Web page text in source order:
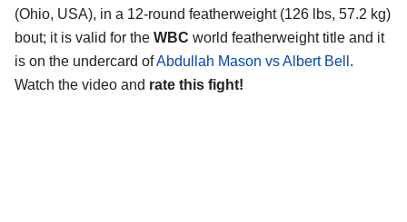
(Ohio, USA), in a 12-round featherweight (126 lbs, 57.2 kg)
bout; it is valid for the WBC world featherweight title and it
is on the undercard ofAbdullah Mason vs Albert Bell .
Watch the video and rate this fight!